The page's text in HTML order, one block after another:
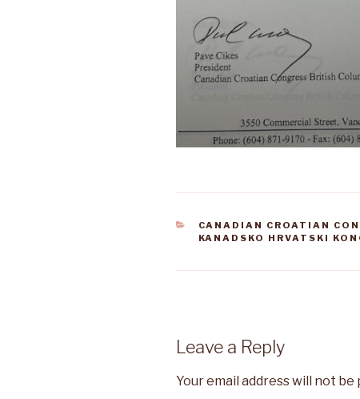
CATEGORIES
CANADIAN CROATIAN
KANADSKO HRVATSKI
Leave a Reply
Your email address will not be